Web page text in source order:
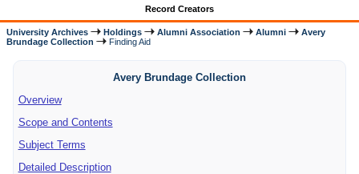
Record Creators
University Archives Holdings Alumni Association Alumni
Avery
Brundage Collection
Finding Aid
Avery Brundage Collection
Overview
Scope and Contents
Subject Terms
Detailed Description